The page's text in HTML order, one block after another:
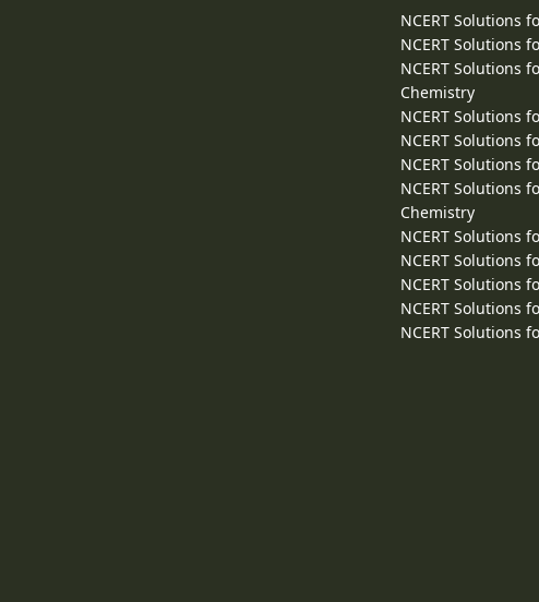
NCERT Solutions
NCERT Solutions
NCERT Solutions
Chemistry
NCERT Solutions
NCERT Solutions
NCERT Solutions
NCERT Solutions
Chemistry
NCERT Solutions
NCERT Solutions
NCERT Solutions
NCERT Solutions
NCERT Solutions